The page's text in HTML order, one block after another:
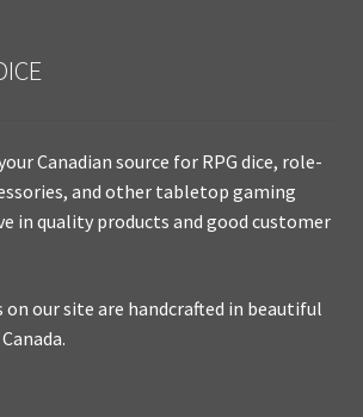
Canadian source for RPG dice, role-
and other tabletop gaming
in quality products and good customer
our site are handcrafted in beautiful